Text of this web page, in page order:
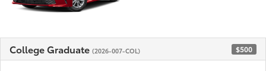
College Graduate (2026-007-COL) $500